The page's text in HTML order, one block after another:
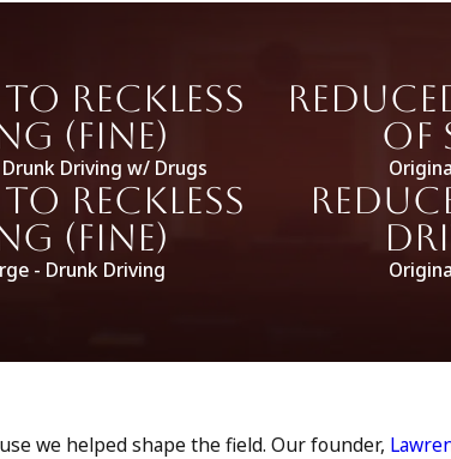
Reckless
(fine)
Driving w/ Drugs
of
Reckless
(fine)
- Drunk Driving
we helped shape the field. Our founder,